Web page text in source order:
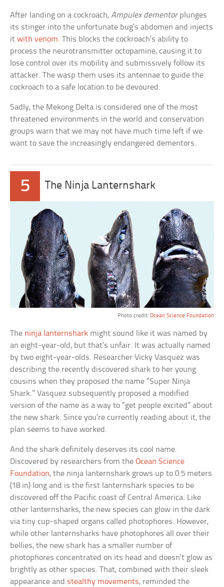
After landing on a cockroach,Ampulex dementorplunges
its stinger into the unfortunate bug’s abdomen and injects
itwith venom. This blocks the cockroach’s ability to
process the neurotransmitter octopamine, causing it to
lose control over its mobility and submissively follow its
attacker. The wasp them uses its antennae to guide the
cockroach to a safe location to be devoured.
Sadly, the Mekong Delta is considered one of the most
threatened environments in the world and conservation
groups warn that we may not have much time left if we
want to save the increasingly endangered dementors.
5 The Ninja Lanternshark
Photo credit: Ocean Science Foundation
The ninja lanternshark might sound like it was named by
an eight-year-old, but that’s unfair. It was actually named
by two eight-year-olds. Researcher Vicky Vasquez was
describing the recently discovered shark to her young
cousins when they proposed the name “Super Ninja
Shark.” Vasquez subsequently proposed a modified
version of the name as a way to “get people excited” about
the new shark. Since you’re currently reading about it, the
plan seems to have worked.
And the shark definitely deserves its cool name.
Discovered by researchers from theOcean Science
Foundation, the ninja lanternshark grows up to 0.5 meters
(18 in) long and is the first lanternshark species to be
discovered off the Pacific coast of Central America. Like
other lanternsharks, the new species can glow in the dark
via tiny cup-shaped organs called photophores. However,
while other lanternsharks have photophores all over their
bellies, the new shark has a smaller number of
photophores concentrated on its head and doesn’t glow as
brightly as other species. That, combined with their sleek
appearance and stealthy movements, reminded the